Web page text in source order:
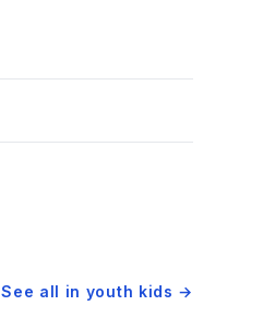
See all in youth kids →